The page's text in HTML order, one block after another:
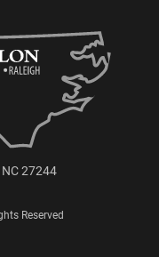
27244
Reserved